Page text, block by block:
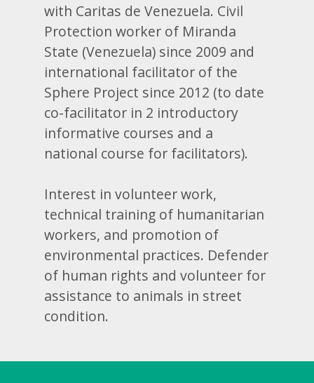
with Caritas de Venezuela. Civil
Protection worker of Miranda
State (Venezuela) since 2009 and
international facilitator of the
Sphere Project since 2012 (to date
co-facilitator in 2 introductory
informative courses and a
national course for facilitators).
Interest in volunteer work,
technical training of humanitarian
workers, and promotion of
environmental practices. Defender
of human rights and volunteer for
assistance to animals in street
condition.